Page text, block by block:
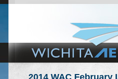
2014 WAC